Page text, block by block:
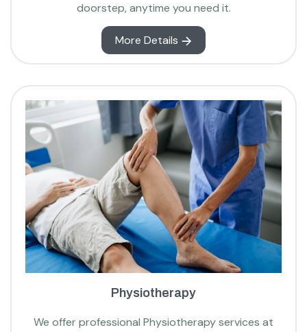
doorstep, anytime you need it.
More Details
Physiotherapy
We offer professional Physiotherapy services at